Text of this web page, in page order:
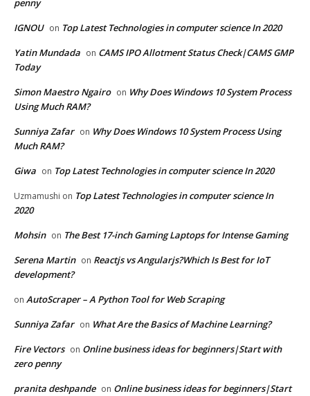
penny
IGNOU on Top Latest Technologies in computer science In 2020
Yatin Mundada on CAMS IPO Allotment Status Check|CAMS GMP
Today
Simon Maestro Ngairo on Why Does Windows 10 System Process
Using Much RAM?
Sunniya Zafar on Why Does Windows 10 System Process Using
Much RAM?
Giwa on Top Latest Technologies in computer science In 2020
Uzmamushi on Top Latest Technologies in computer science In
2020
Mohsin on The Best 17-inch Gaming Laptops for Intense Gaming
Serena Martin on Reactjs vs Angularjs?Which Is Best for IoT
development?
on AutoScraper – A Python Tool for Web Scraping
Sunniya Zafar on What Are the Basics of Machine Learning?
Fire Vectors on Online business ideas for beginners|Start with
zero penny
pranita deshpande on Online business ideas for beginners|Start